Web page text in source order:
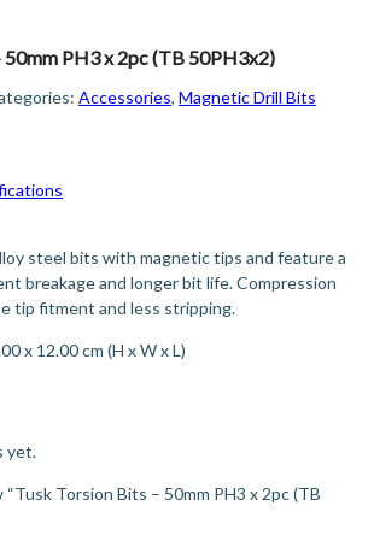
50mm PH3 x 2pc (TB 50PH3x2)
Accessories, Magnetic Drill Bits
steel bits with magnetic tips and feature a
breakage and longer bit life. Compression
tip fitment and less stripping.
x 12.00 cm (H x W x L)
yet.
Torsion Bits – 50mm PH3 x 2pc (TB